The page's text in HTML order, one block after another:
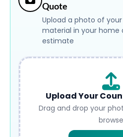
Quote
Upload a photo of
material in your
estimate
Upload Your
Drag and drop your
browse